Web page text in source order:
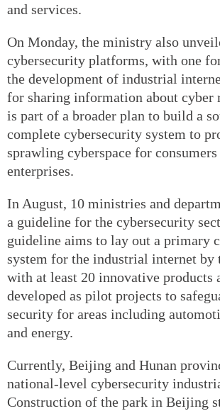
and services.
On Monday, the ministry also
cybersecurity platforms, with one
the development of industrial
for sharing information about cyber
is part of a broader plan to build a
complete cybersecurity system to
sprawling cyberspace for consumers
enterprises.
In August, 10 ministries and
a guideline for the cybersecurity
guideline aims to lay out a primary
system for the industrial internet by
with at least 20 innovative products
developed as pilot projects to
security for areas including
and energy.
Currently, Beijing and Hunan
national-level cybersecurity
Construction of the park in Beijing